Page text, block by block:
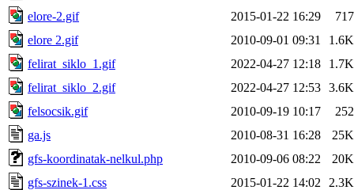
elore-2.gif
2015-01-22 16:29
717
elore 2.gif
2010-09-01 09:31
1.6K
felirat_siklo_1.gif
2022-04-27 12:18
1.7K
felirat_siklo_2.gif
2022-04-27 12:53 3.6K
felsocsik.gif
2010-09-19 10:17
252
ga.js
2010-08-31 16:28
25K
gfs-koordinatak-nelkul.php
2010-09-06 08:22
20K
gfs-szinek-1.css
2015-01-22 14:02
2.3K